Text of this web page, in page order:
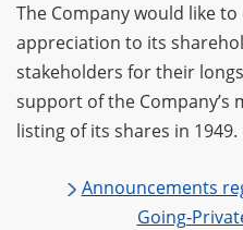
The Company would like
appreciation to its
stakeholders for their
support of the Company’s
listing of its shares in 1949.
Announcements